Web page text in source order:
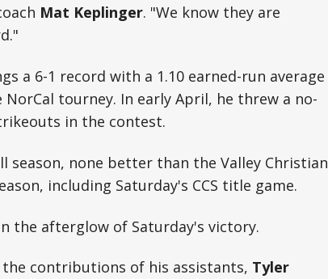
Mat Keplinger. "We know they are
a 6-1 record with a 1.10 earned-run average
tourney. In early April, he threw a no-
in the contest.
season, none better than the Valley Christian
including Saturday's CCS title game.
the afterglow of Saturday's victory.
contributions of his assistants, Tyler